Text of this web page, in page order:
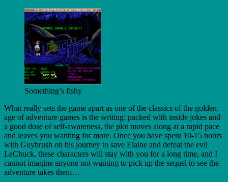
Something’s fishy
What really sets the game apart as one of the classics of the golden
age of adventure games is the writing: packed with inside jokes and
a good dose of self-awareness, the plot moves along at a rapid pace
and leaves you wanting for more. Once you have spent 10-15 hours
with Guybrush on his journey to save Elaine and defeat the evil
LeChuck, these characters will stay with you for a long time, and I
cannot imagine anyone not wanting to pick up the sequel to see the
adventure takes them…